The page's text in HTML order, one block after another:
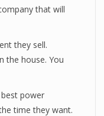
that will
they sell.
the house. You
power
time they want.